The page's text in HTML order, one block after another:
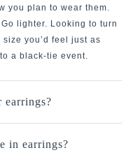
you plan to wear them.
lighter. Looking to turn
you’d feel just as
a black-tie event.
earrings?
in earrings?